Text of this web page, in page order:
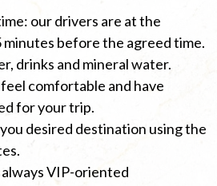
our drivers are at the
minutes before the agreed time.
drinks and mineral water.
comfortable and have
for your trip.
desired destination using the
VIP-oriented